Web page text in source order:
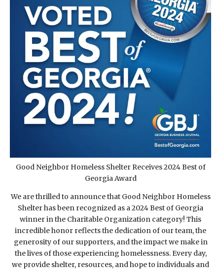
Good Neighbor Homeless Shelter Receives 2024 Best of
Georgia Award
We are thrilled to announce that Good Neighbor Homeless
Shelter has been recognized as a 2024 Best of Georgia
winner in the Charitable Organization category! This
incredible honor reflects the dedication of our team, the
generosity of our supporters, and the impact we make in
the lives of those experiencing homelessness. Every day,
we provide shelter, resources, and hope to individuals and